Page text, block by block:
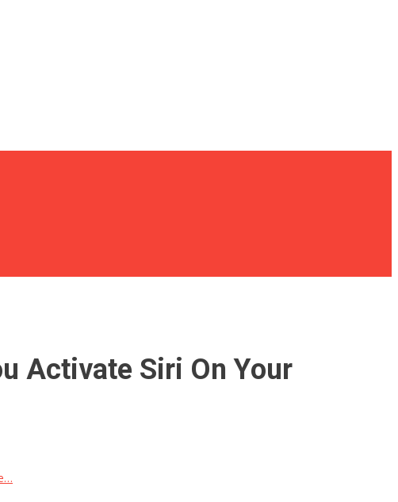
Activate Siri On Your